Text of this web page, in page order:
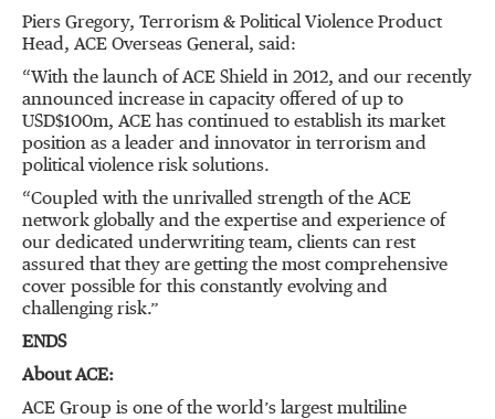
Piers Gregory, Terrorism & Political Violence Product
Head, ACE Overseas General, said:
“With the launch of ACE Shield in 2012, and our recently
announced increase in capacity offered of up to
USD$100m, ACE has continued to establish its market
position as a leader and innovator in terrorism and
political violence risk solutions.
“Coupled with the unrivalled strength of the ACE
network globally and the expertise and experience of
our dedicated underwriting team, clients can rest
assured that they are getting the most comprehensive
cover possible for this constantly evolving and
challenging risk.”
ENDS
About ACE:
ACE Group is one of the world’s largest multiline